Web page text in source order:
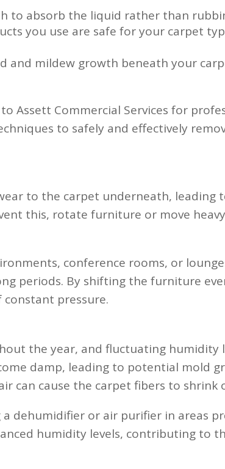
to absorb the liquid rather than
you use are safe for your carpet
and mildew growth beneath your
Assett Commercial Services for
to safely and effectively
to the carpet underneath, leading
this, rotate furniture or move
conference rooms, or
periods. By shifting the furniture
pressure.
the year, and fluctuating humidity
damp, leading to potential mold
can cause the carpet fibers to shrink
dehumidifier or air purifier in areas
humidity levels, contributing to